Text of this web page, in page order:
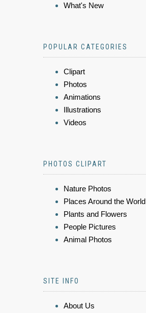
What's New
POPULAR CATEGORIES
Clipart
Photos
Animations
Illustrations
Videos
PHOTOS CLIPART
Nature Photos
Places Around the World
Plants and Flowers
People Pictures
Animal Photos
SITE INFO
About Us